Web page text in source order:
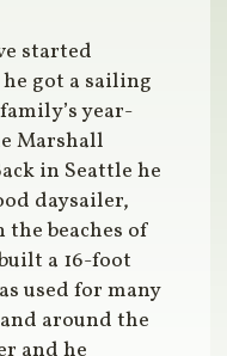
started
got a sailing
year-
Marshall
in Seattle he
daysailer,
beaches of
a 16-foot
used for many
around the